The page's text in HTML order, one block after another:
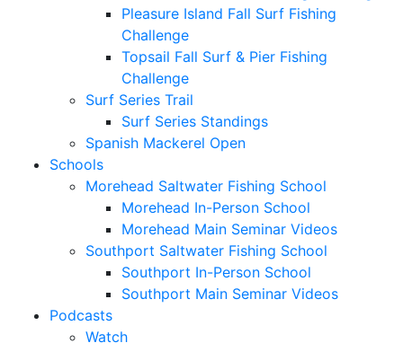
Pleasure Island Fall Surf Fishing
Challenge
Topsail Fall Surf & Pier Fishing
Challenge
Surf Series Trail
Surf Series Standings
Spanish Mackerel Open
Schools
Morehead Saltwater Fishing School
Morehead In-Person School
Morehead Main Seminar Videos
Southport Saltwater Fishing School
Southport In-Person School
Southport Main Seminar Videos
Podcasts
Watch